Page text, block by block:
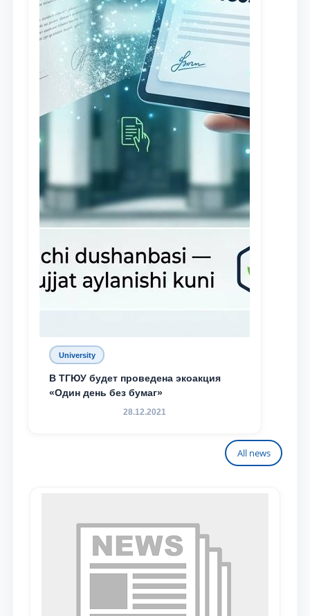
University
В ТГЮУ будет проведена экоакция
«Один день без бумаг»
28.12.2021
All news